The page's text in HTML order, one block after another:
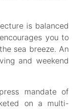
is balanced
you to
sea breeze. An
and weekend
mandate of
on a multi-